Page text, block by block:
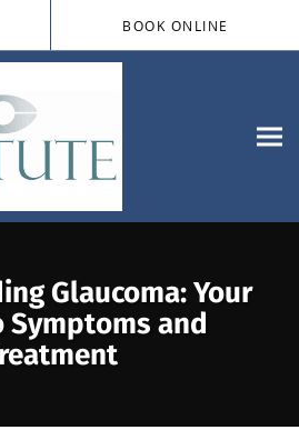
BOOK ONLINE
Glaucoma: Your
Symptoms and